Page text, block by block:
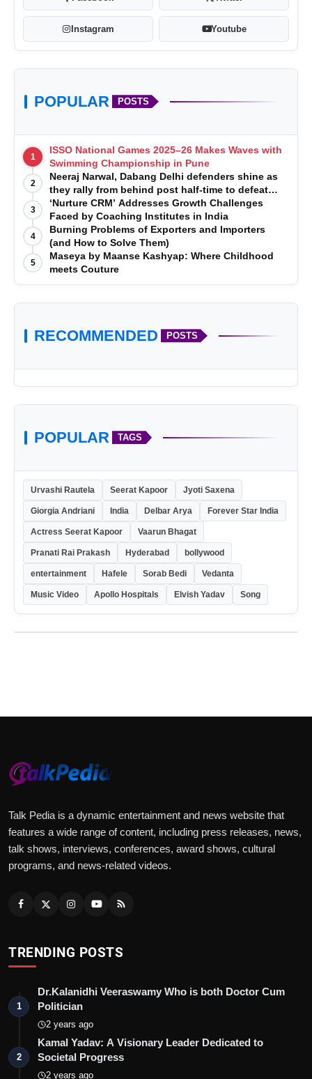
Instagram Youtube
POPULAR POSTS
1
ISSO National Games 2025–26 Makes Waves with
Swimming Championship in Pune
2
Neeraj Narwal, Dabang Delhi defenders shine as
they rally from behind post half-time to defeat
Telugu Titans 33-29
3
‘Nurture CRM’ Addresses Growth Challenges
Faced by Coaching Institutes in India
4
Burning Problems of Exporters and Importers
(and How to Solve Them)
5
Maseya by Maanse Kashyap: Where Childhood
meets Couture
RECOMMENDED POSTS
POPULAR TAGS
Urvashi Rautela Seerat Kapoor Jyoti Saxena
Giorgia Andriani India Delbar Arya Forever Star India
Actress Seerat Kapoor Vaarun Bhagat
Pranati Rai Prakash Hyderabad bollywood
entertainment Hafele Sorab Bedi Vedanta
Music Video Apollo Hospitals Elvish Yadav Song
Talk Pedia is a dynamic entertainment and news website that
features a wide range of content, including press releases, news,
talk shows, interviews, conferences, award shows, cultural
programs, and news-related videos.
TRENDING POSTS
1
Dr.Kalanidhi Veeraswamy Who is both Doctor Cum
Politician
2 years ago
2
Kamal Yadav: A Visionary Leader Dedicated to
Societal Progress
2 years ago